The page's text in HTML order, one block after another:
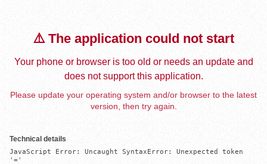
⚠️ The application could not start
Your phone or browser is too old or needs an update and
does not support this application.
Please update your operating system and/or browser to the latest
version, then try again.
Technical details
JavaScript Error: Uncaught SyntaxError: Unexpected token
'='